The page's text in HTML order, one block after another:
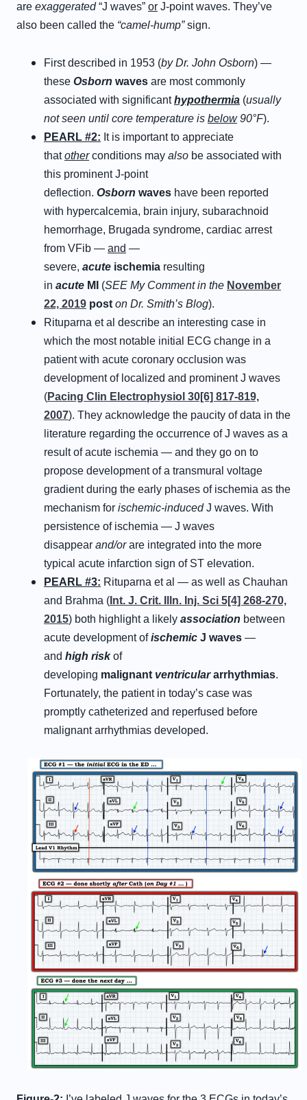
are exaggerated“J waves” or J-point waves. They’ve
also been called the “camel-hump”sign.
First described in 1953 (by Dr. John Osborn) —
these Osborn waves are most commonly
associated with significant hypothermia (usually
not seen until core temperature is below90°F).
PEARL #2: It is important to appreciate
thatotherconditions may also be associated with
this prominent J-point
deflection. Osborn waves have been reported
with hypercalcemia, brain injury, subarachnoid
hemorrhage, Brugada syndrome, cardiac arrest
from VFib — and —
severe, acute ischemia resulting
in acute MI (SEE My Comment in the November
22, 2019 post on Dr. Smith’s Blog).
Rituparna et al describe an interesting case in
which the most notable initial ECG change in a
patient with acute coronary occlusion was
development of localized and prominent J waves
(Pacing Clin Electrophysiol 30[6] 817-819,
2007). They acknowledge the paucity of data in the
literature regarding the occurrence of J waves as a
result of acute ischemia — and they go on to
propose development of a transmural voltage
gradient during the early phases of ischemia as the
mechanism for ischemic-inducedJ waves. With
persistence of ischemia — J waves
disappear and/orare integrated into the more
typical acute infarction sign of ST elevation.
PEARL #3: Rituparna et al — as well as Chauhan
and Brahma ( Int. J. Crit. Illn. Inj. Sci 5[4] 268-270,
2015) both highlight a likely association between
acute development ofischemic J waves —
and high riskof
developing malignant ventriculararrhythmias.
Fortunately, the patient in today’s case was
promptly catheterized and reperfused before
malignant arrhythmias developed.